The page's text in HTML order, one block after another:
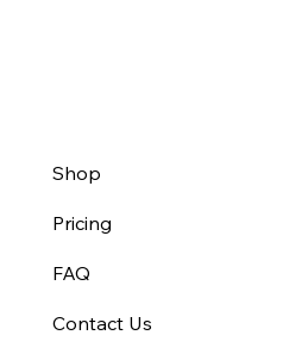
Shop
Pricing
FAQ
Contact Us